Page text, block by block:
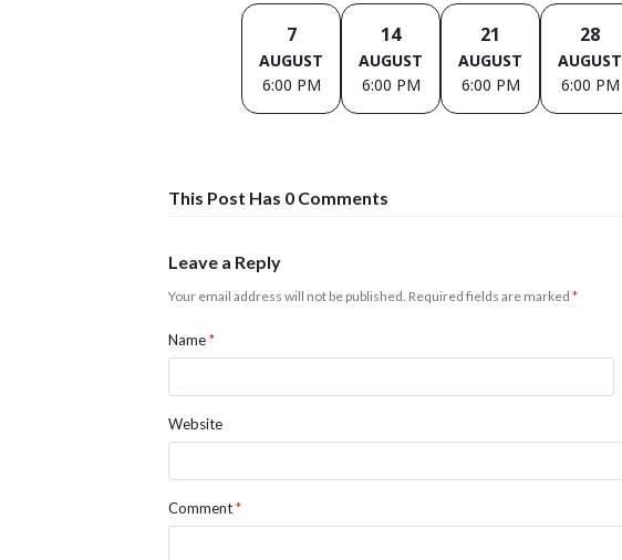
7
AUGUST
6:00 PM
14
AUGUST
6:00 PM
21
AUGUST
6:00 PM
28
AUGUST
6:00 PM
This Post Has 0 Comments
Leave a Reply
Your email address will not be published. Required fields are marked *
Name*
Website
Comment*